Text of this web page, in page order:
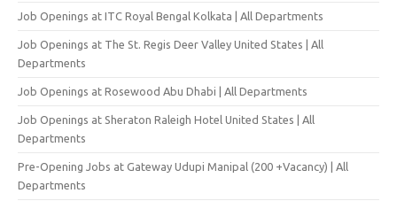
Job Openings at ITC Royal Bengal Kolkata | All Departments
Job Openings at The St. Regis Deer Valley United States | All
Departments
Job Openings at Rosewood Abu Dhabi | All Departments
Job Openings at Sheraton Raleigh Hotel United States | All
Departments
Pre-Opening Jobs at Gateway Udupi Manipal (200 +Vacancy) | All
Departments